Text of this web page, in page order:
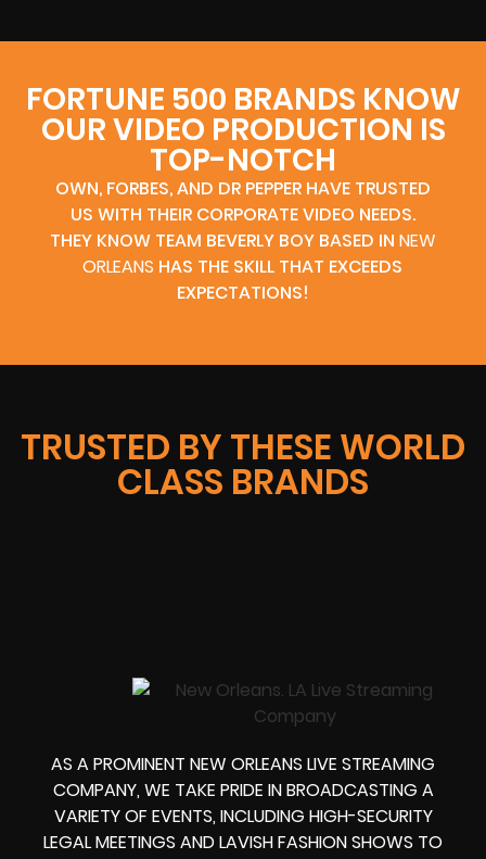
FORTUNE 500 BRANDS KNOW
OUR VIDEO PRODUCTION IS
TOP-NOTCH
OWN, FORBES, AND DR PEPPER HAVE TRUSTED
US WITH THEIR CORPORATE VIDEO NEEDS.
THEY KNOW TEAM BEVERLY BOY BASED IN NEW
ORLEANS HAS THE SKILL THAT EXCEEDS
EXPECTATIONS!
TRUSTED BY THESE WORLD
CLASS BRANDS
AS A PROMINENT NEW ORLEANS LIVE STREAMING
COMPANY, WE TAKE PRIDE IN BROADCASTING A
VARIETY OF EVENTS, INCLUDING HIGH-SECURITY
LEGAL MEETINGS AND LAVISH FASHION SHOWS TO